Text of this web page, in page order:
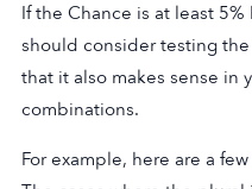
If the Chance is at least
should consider testing
that it also makes sense in
combinations.
For example, here are a few